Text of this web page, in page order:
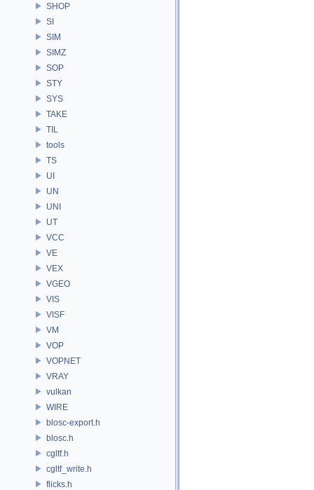
SHOP
SI
SIM
SIMZ
SOP
STY
SYS
TAKE
TIL
tools
TS
UI
UN
UNI
UT
VCC
VE
VEX
VGEO
VIS
VISF
VM
VOP
VOPNET
VRAY
vulkan
WIRE
blosc-export.h
blosc.h
cgltf.h
cgltf_write.h
flicks.h